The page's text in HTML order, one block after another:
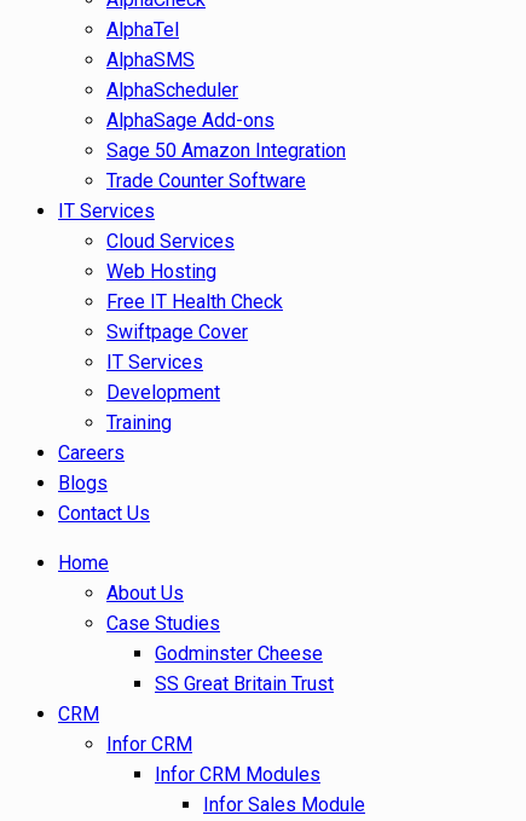
AlphaTel
AlphaSMS
AlphaScheduler
AlphaSage Add-ons
Sage 50 Amazon Integration
Trade Counter Software
IT Services
Cloud Services
Web Hosting
Free IT Health Check
Swiftpage Cover
IT Services
Development
Training
Careers
Blogs
Contact Us
Home
About Us
Case Studies
Godminster Cheese
SS Great Britain Trust
CRM
Infor CRM
Infor CRM Modules
Infor Sales Module